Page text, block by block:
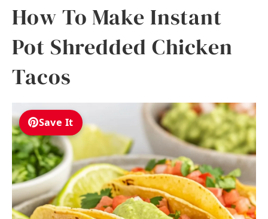
How To Make Instant
Pot Shredded Chicken
Tacos
Save It